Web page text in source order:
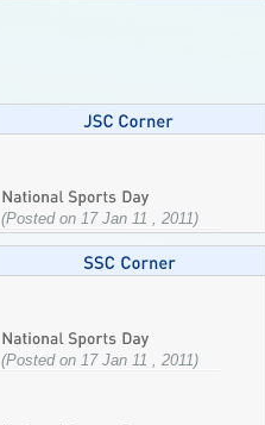
(Posted on 17 Jan 11 , 2011)
(Posted on 17 Jan 11 , 2011)